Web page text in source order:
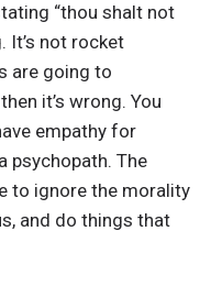
“thou shalt not
It’s not rocket
are going to
it’s wrong. You
empathy for
psychopath. The
to ignore the morality
and do things that